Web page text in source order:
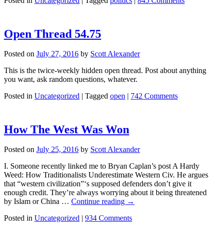
Open Thread 54.75
Posted on July 27, 2016 by Scott Alexander
This is the twice-weekly hidden open thread. Post about anything
you want, ask random questions, whatever.
Posted in Uncategorized | Tagged open | 742 Comments
How The West Was Won
Posted on July 25, 2016 by Scott Alexander
I. Someone recently linked me to Bryan Caplan’s post A Hardy
Weed: How Traditionalists Underestimate Western Civ. He argues
that “western civilization”‘s supposed defenders don’t give it
enough credit. They’re always worrying about it being threatened
by Islam or China … Continue reading →
Posted in Uncategorized | 934 Comments